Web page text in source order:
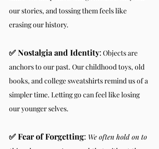
our stories, and tossing them feels like
erasing our history.
✅ Nostalgia and Identity: Objects are
anchors to our past. Our childhood toys, old
books, and college sweatshirts remind us of a
simpler time. Letting go can feel like losing
our younger selves.
✅ Fear of Forgetting: We often hold on to